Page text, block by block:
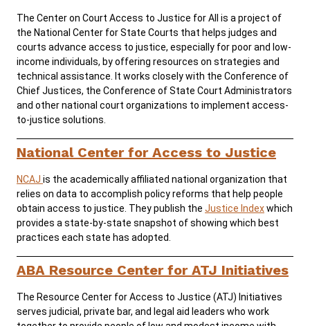
Careers
Public Records
ADA & Accommodations
The Center on Court Access to Justice for All is a project of
the National Center for State Courts that helps judges and
courts advance access to justice, especially for poor and low-
income individuals, by offering resources on strategies and
technical assistance. It works closely with the Conference of
Chief Justices, the Conference of State Court Administrators
and other national court organizations to implement access-
to-justice solutions.
National Center for Access to Justice
NCAJ is the academically affiliated national organization that
relies on data to accomplish policy reforms that help people
obtain access to justice. They publish the Justice Indexwhich
provides a state-by-state snapshot of showing which best
practices each state has adopted.
ABA Resource Center for ATJ Initiatives
The Resource Center for Access to Justice (ATJ) Initiatives
serves judicial, private bar, and legal aid leaders who work